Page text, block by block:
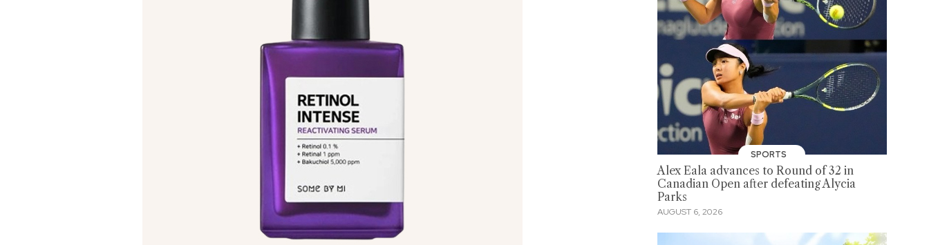
SPORTS
Alex Eala advances to Round of 32 in
Canadian Open after defeating Alycia
Parks
AUGUST 6, 2026